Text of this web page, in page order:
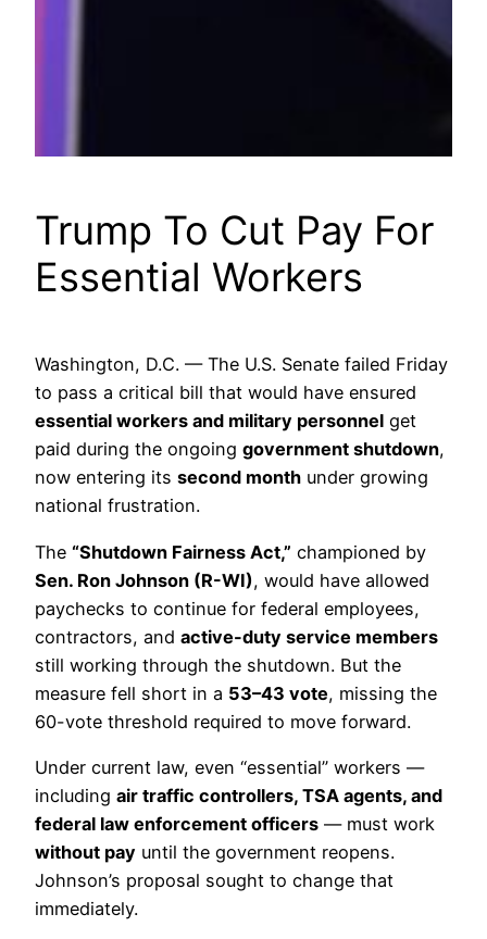
Trump To Cut Pay For
Essential Workers
Washington, D.C. — The U.S. Senate failed Friday
to pass a critical bill that would have ensured
essential workers and military personnel get
paid during the ongoing government shutdown,
now entering its second month under growing
national frustration.
The “Shutdown Fairness Act,” championed by
Sen. Ron Johnson (R-WI), would have allowed
paychecks to continue for federal employees,
contractors, and active-duty service members
still working through the shutdown. But the
measure fell short in a 53–43 vote, missing the
60-vote threshold required to move forward.
Under current law, even “essential” workers —
including air traffic controllers, TSA agents, and
federal law enforcement officers — must work
without pay until the government reopens.
Johnson’s proposal sought to change that
immediately.